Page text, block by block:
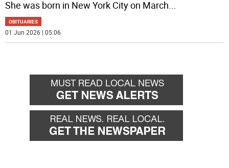
She was born in New York City on March...
OBITUARIES
01 Jun 2026 | 05:06